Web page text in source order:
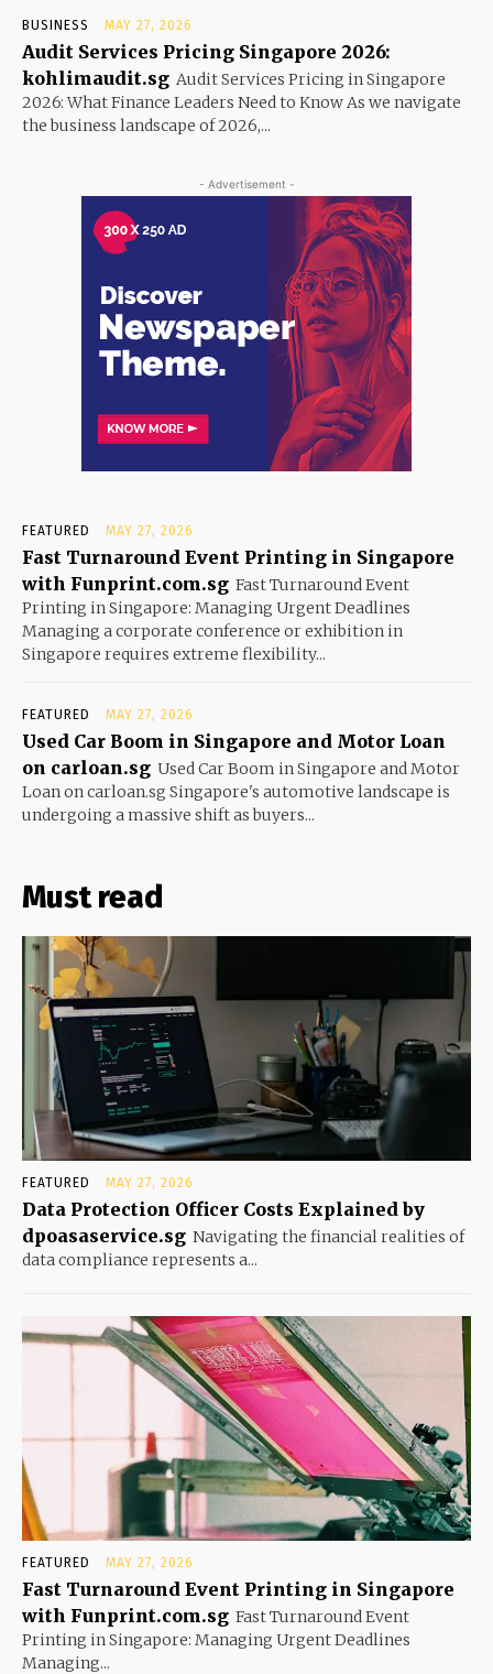
BUSINESS MAY 27, 2026
Audit Services Pricing Singapore 2026:
kohlimaudit.sg Audit Services Pricing in Singapore
2026: What Finance Leaders Need to Know As we navigate
the business landscape of 2026,...
- Advertisement -
FEATURED MAY 27, 2026
Fast Turnaround Event Printing in Singapore
with Funprint.com.sg Fast Turnaround Event
Printing in Singapore: Managing Urgent Deadlines
Managing a corporate conference or exhibition in
Singapore requires extreme flexibility...
FEATURED MAY 27, 2026
Used Car Boom in Singapore and Motor Loan
on carloan.sg Used Car Boom in Singapore and Motor
Loan on carloan.sg Singapore's automotive landscape is
undergoing a massive shift as buyers...
Must read
FEATURED MAY 27, 2026
Data Protection Officer Costs Explained by
dpoasaservice.sg Navigating the financial realities of
data compliance represents a...
FEATURED MAY 27, 2026
Fast Turnaround Event Printing in Singapore
with Funprint.com.sg Fast Turnaround Event
Printing in Singapore: Managing Urgent Deadlines
Managing...